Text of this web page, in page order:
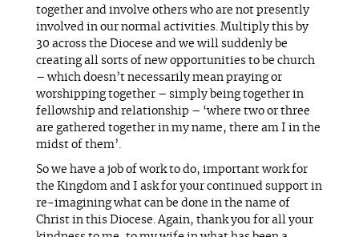
together and involve others who are not presently
involved in our normal activities. Multiply this by
30 across the Diocese and we will suddenly be
creating all sorts of new opportunities to be church
– which doesn’t necessarily mean praying or
worshipping together – simply being together in
fellowship and relationship – ‘where two or three
are gathered together in my name, there am I in the
midst of them’.
So we have a job of work to do, important work for
the Kingdom and I ask for your continued support in
re-imagining what can be done in the name of
Christ in this Diocese. Again, thank you for all your